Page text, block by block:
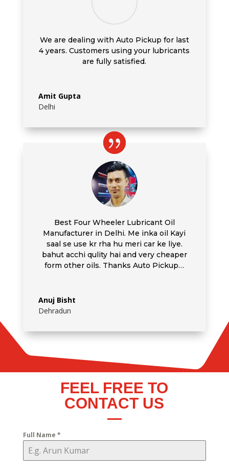
We are dealing with Auto Pickup for last
4 years. Customers using your lubricants
are fully satisfied.
Amit Gupta
Delhi
Best Four Wheeler Lubricant Oil
Manufacturer in Delhi. Me inka oil Kayi
saal se use kr rha hu meri car ke liye.
bahut acchi qulity hai and very cheaper
form other oils. Thanks Auto Pickup…
Anuj Bisht
Dehradun
FEEL FREE TO
CONTACT US
Full Name *